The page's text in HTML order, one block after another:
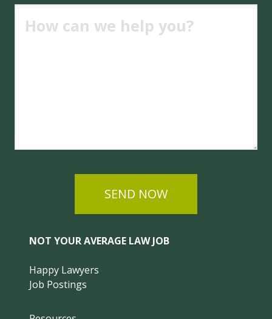
SEND NOW
NOT YOUR AVERAGE LAW JOB
Happy Lawyers
Job Postings